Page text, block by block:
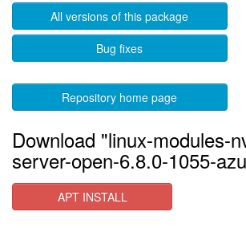
All versions of this package
Bug fixes
Repository home page
Download "linux-modules-
server-open-6.8.0-1055-
APT INSTALL